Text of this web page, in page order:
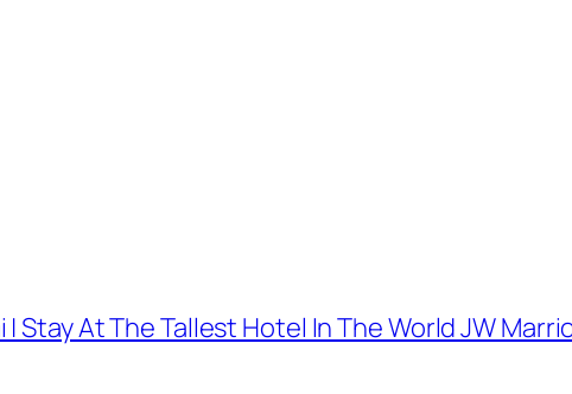
Stay At The Tallest Hotel In The World JW